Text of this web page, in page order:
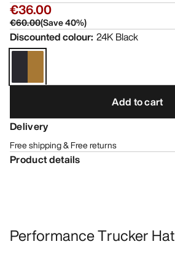
€36.00
€60.00(Save40%)
Discounted colour: 24K Black
Add to cart
Delivery
Free shipping & Free returns
Product details
Performance Trucker Hat